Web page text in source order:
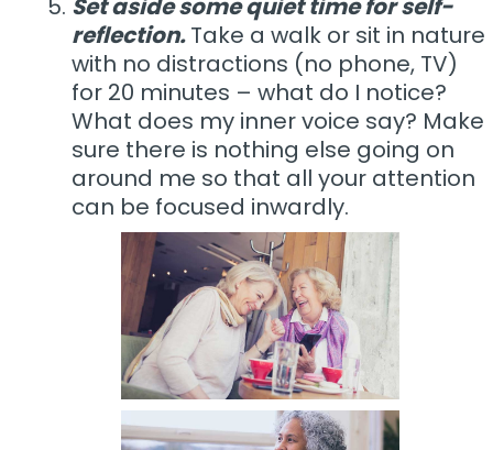
Set aside some quiet time for self-
reflection.Take a walk or sit in nature
with no distractions (no phone, TV)
for 20 minutes – what do I notice?
What does my inner voice say? Make
sure there is nothing else going on
around me so that all your attention
can be focused inwardly.